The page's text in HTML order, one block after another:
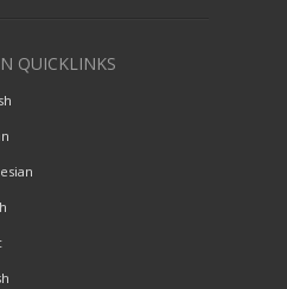
QUICKLINKS